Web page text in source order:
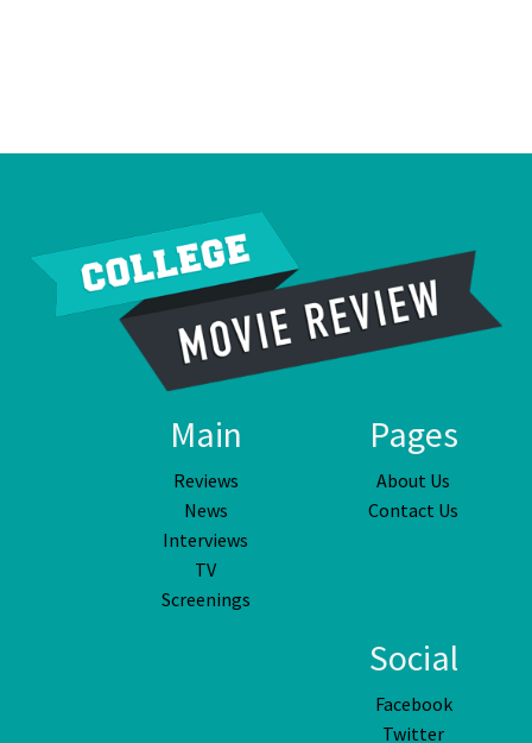
Main
Reviews
News
Interviews
TV
Screenings
Pages
About Us
Contact Us
Social
Facebook
Twitter